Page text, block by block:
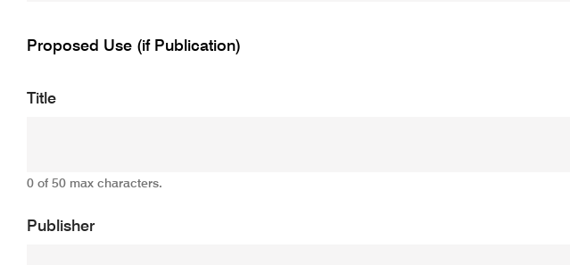
Proposed Use (if Publication)
Title
0 of 50 max characters.
Publisher